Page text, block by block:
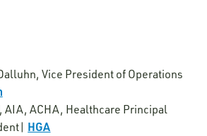
Vice President of Operations
AIA, ACHA, Healthcare Principal
HGA